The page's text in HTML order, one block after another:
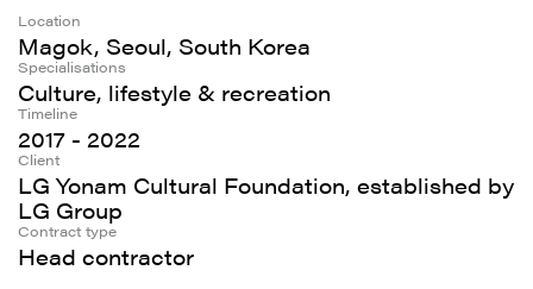
Location
Magok, Seoul, South Korea
Specialisations
Culture, lifestyle & recreation
Timeline
2017 - 2022
Client
LG Yonam Cultural Foundation, established by
LG Group
Contract type
Head contractor